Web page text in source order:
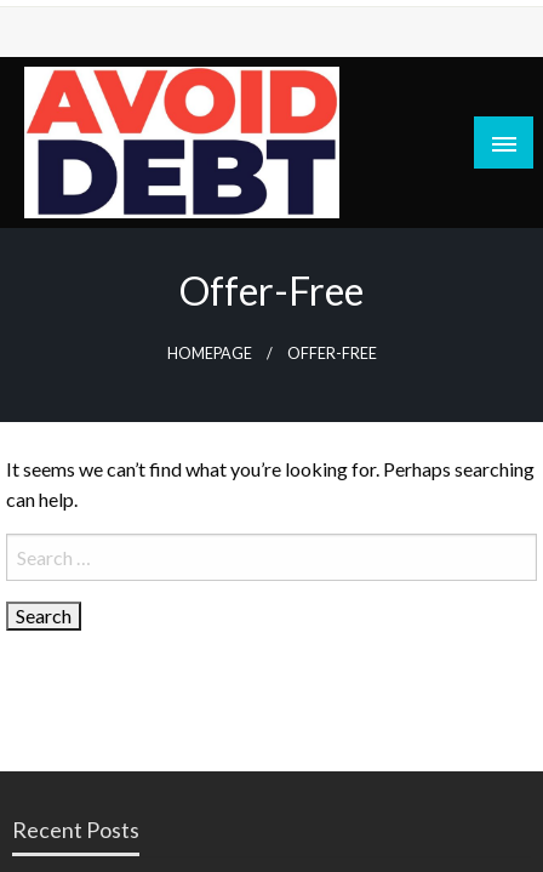
Skip
content
News / Articles on debt & bad credit issues
Offer-Free
HOMEPAGE OFFER-FREE
It seems we can’t find what you’re looking for. Perhaps searching
can help.
Search
for:
Recent Posts